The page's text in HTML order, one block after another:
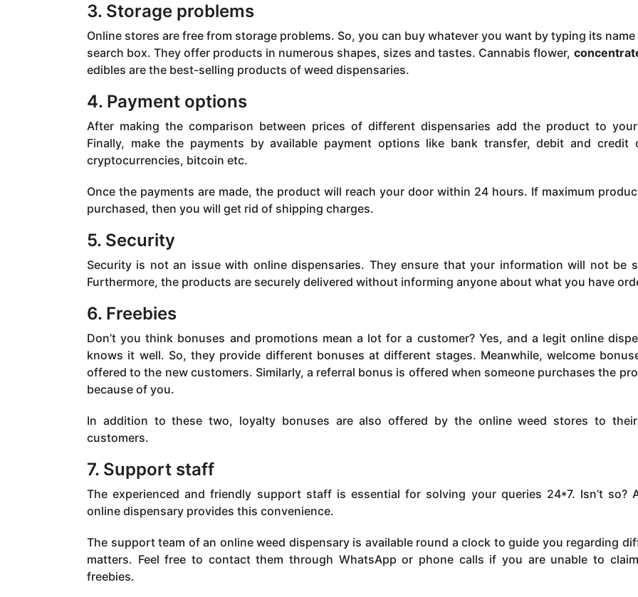
3. Storage problems
Online stores are free from storage problems. So, you can buy whatever you want by typing its
search box. They offer products in numerous shapes, sizes and tastes. Cannabis flower,
edibles are the best-selling products of weed dispensaries.
4. Payment options
After making the comparison between prices of different dispensaries add the product to
Finally, make the payments by available payment options like bank transfer, debit and credit
cryptocurrencies, bitcoin etc.
Once the payments are made, the product will reach your door within 24 hours. If maximum
purchased, then you will get rid of shipping charges.
5. Security
Security is not an issue with online dispensaries. They ensure that your information will not be
Furthermore, the products are securely delivered without informing anyone about what you have
6. Freebies
Don’t you think bonuses and promotions mean a lot for a customer? Yes, and a legit online
knows it well. So, they provide different bonuses at different stages. Meanwhile, welcome
offered to the new customers. Similarly, a referral bonus is offered when someone purchases the
because of you.
In addition to these two, loyalty bonuses are also offered by the online weed stores to
customers.
7. Support staff
The experienced and friendly support staff is essential for solving your queries 24*7. Isn’t so?
online dispensary provides this convenience.
The support team of an online weed dispensary is available round a clock to guide you regarding
matters. Feel free to contact them through WhatsApp or phone calls if you are unable to
freebies.